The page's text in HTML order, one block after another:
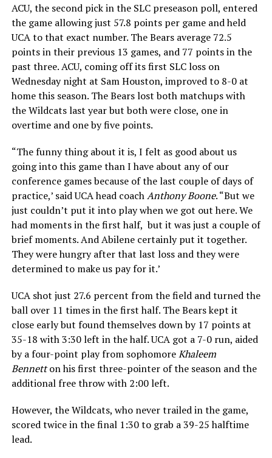
ACU, the second pick in the SLC preseason poll, entered
the game allowing just 57.8 points per game and held
UCA to that exact number. The Bears average 72.5
points in their previous 13 games, and 77 points in the
past three. ACU, coming off its first SLC loss on
Wednesday night at Sam Houston, improved to 8-0 at
home this season. The Bears lost both matchups with
the Wildcats last year but both were close, one in
overtime and one by five points.
“The funny thing about it is, I felt as good about us
going into this game than I have about any of our
conference games because of the last couple of days of
practice,’ said UCA head coachAnthony Boone. “But we
just couldn’t put it into play when we got out here. We
had moments in the first half, but it was just a couple of
brief moments. And Abilene certainly put it together.
They were hungry after that last loss and they were
determined to make us pay for it.’
UCA shot just 27.6 percent from the field and turned the
ball over 11 times in the first half. The Bears kept it
close early but found themselves down by 17 points at
35-18 with 3:30 left in the half. UCA got a 7-0 run, aided
by a four-point play from sophomoreKhaleem
Bennetton his first three-pointer of the season and the
additional free throw with 2:00 left.
However, the Wildcats, who never trailed in the game,
scored twice in the final 1:30 to grab a 39-25 halftime
lead.